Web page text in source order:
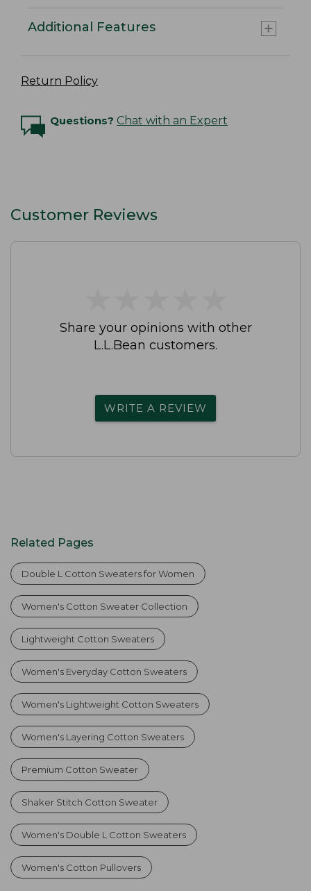
Additional Features
Return Policy
Questions? Chat with an Expert
Customer Reviews
Share your opinions with other
L.L.Bean customers.
WRITE A REVIEW
Related Pages
Double L Cotton Sweaters for Women
Women's Cotton Sweater Collection
Lightweight Cotton Sweaters
Women's Everyday Cotton Sweaters
Women's Lightweight Cotton Sweaters
Women's Layering Cotton Sweaters
Premium Cotton Sweater
Shaker Stitch Cotton Sweater
Women's Double L Cotton Sweaters
Women's Cotton Pullovers